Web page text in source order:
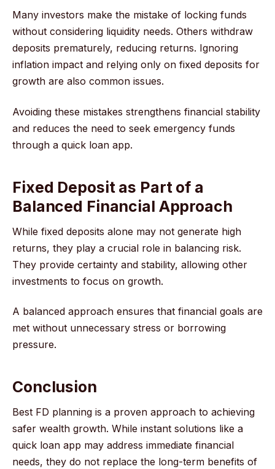
Many investors make the mistake of locking funds
without considering liquidity needs. Others withdraw
deposits prematurely, reducing returns. Ignoring
inflation impact and relying only on fixed deposits for
growth are also common issues.
Avoiding these mistakes strengthens financial stability
and reduces the need to seek emergency funds
through a quick loan app.
Fixed Deposit as Part of a
Balanced Financial Approach
While fixed deposits alone may not generate high
returns, they play a crucial role in balancing risk.
They provide certainty and stability, allowing other
investments to focus on growth.
A balanced approach ensures that financial goals are
met without unnecessary stress or borrowing
pressure.
Conclusion
Best FD planning is a proven approach to achieving
safer wealth growth. While instant solutions like a
quick loan app may address immediate financial
needs, they do not replace the long-term benefits of